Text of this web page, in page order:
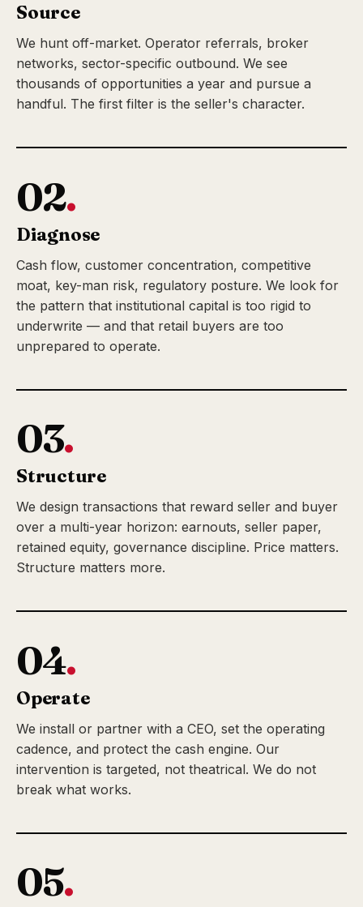
Source
We hunt off-market. Operator referrals, broker
networks, sector-specific outbound. We see
thousands of opportunities a year and pursue a
handful. The first filter is the seller's character.
02.
Diagnose
Cash flow, customer concentration, competitive
moat, key-man risk, regulatory posture. We look for
the pattern that institutional capital is too rigid to
underwrite — and that retail buyers are too
unprepared to operate.
03.
Structure
We design transactions that reward seller and buyer
over a multi-year horizon: earnouts, seller paper,
retained equity, governance discipline. Price matters.
Structure matters more.
04.
Operate
We install or partner with a CEO, set the operating
cadence, and protect the cash engine. Our
intervention is targeted, not theatrical. We do not
break what works.
05.